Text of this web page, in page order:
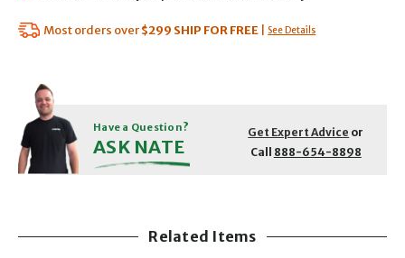
Most orders over$299 SHIP FOR FREE See Details
Have a Question?
ASK NATE
Get Expert Advice or
Call 888-654-8898
Related Items